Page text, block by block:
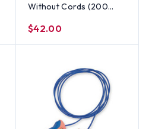
Without Cords (200
$42.00